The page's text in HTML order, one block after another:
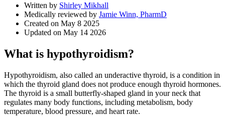
Written by Shirley Mikhall
Medically reviewed by Jamie Winn, PharmD
Created on May 8 2025
Updated on May 14 2026
What is hypothyroidism?
Hypothyroidism, also called an underactive thyroid, is a condition in
which the thyroid gland does not produce enough thyroid hormones.
The thyroid is a small butterfly-shaped gland in your neck that
regulates many body functions, including metabolism, body
temperature, blood pressure, and heart rate.